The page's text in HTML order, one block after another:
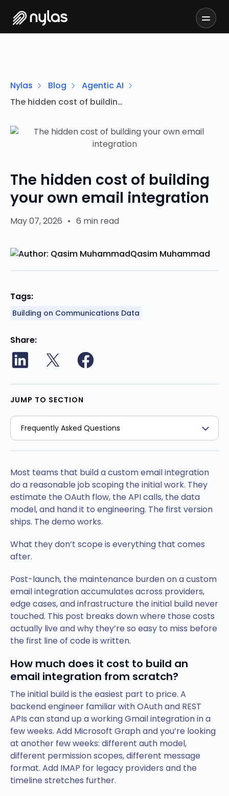
Nylas Blog
Agentic AI
The hidden cost of building your own email integration
The hidden cost of building
your own email integration
May 07, 2026 • 6 min read
Qasim Muhammad
Tags:
Building on Communications Data
Share
JUMP TO SECTION
Most teams that build a custom email integration
do a reasonable job scoping the initial work. They
estimate the OAuth flow, the API calls, the data
model, and hand it to engineering. The first version
ships. The demo works.
What they don’t scope is everything that comes
after.
Post-launch, the maintenance burden on a custom
email integration accumulates across providers,
edge cases, and infrastructure the initial build never
touched. This post breaks down where those costs
actually live and why they’re so easy to miss before
the first line of code is written.
How much does it cost to build an
email integration from scratch?
The initial build is the easiest part to price. A
backend engineer familiar with OAuth and REST
APIs can stand up a working Gmail integration in a
few weeks. Add Microsoft Graph and you’re looking
at another few weeks: different auth model,
different permission scopes, different message
format. Add IMAP for legacy providers and the
timeline stretches further.